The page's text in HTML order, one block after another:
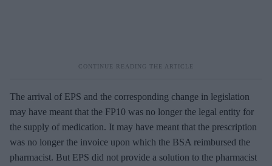
The arrival of EPS and the corresponding change in legislation
may have meant that the FP10 was no longer the legal entity for
the supply of medication. It may have meant that the prescription
was no longer the invoice upon which the BSA reimbursed the
pharmacist. But EPS did not provide a solution to the pharmacist